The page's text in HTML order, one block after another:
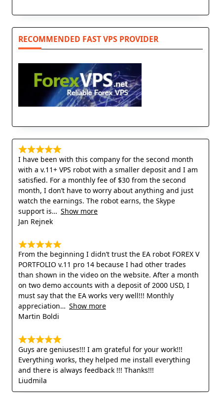
RECOMMENDED FAST VPS PROVIDER
I have been with this company for the second month
with a v.11+ VPS robot with a smaller deposit and I am
satisfied. For a monthly fee of $30 from the second
month, I don’t have to worry about anything and just
watch the earnings. The robot earns, the Skype
support is
Show more
Jan Rejnek
From the beginning I didn’t trust the EA robot FOREX V
PORTFOLIO v.11 pro 14 because I had other trades
than shown in the video on the website. After a month
on two demo accounts with a deposit of 2000 USD, I
must say that the EA works very well!!! Monthly
appreciation
Show more
Martin Boldi
Guys are geniuses!!! I am grateful for your work!!!
Everything works, they helped me install everything
and there is always feedback !!! Thanks!!!
Liudmila